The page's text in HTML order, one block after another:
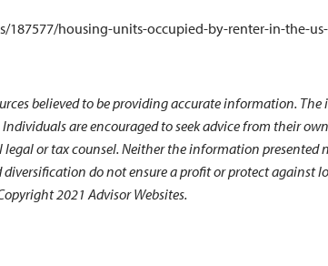
187577/housing-units-occupied-by-renter-in-the-
believed to be providing accurate information.
are encouraged to seek advice from their
or tax counsel. Neither the information presented
do not ensure a profit or protect
2021 Advisor Websites.